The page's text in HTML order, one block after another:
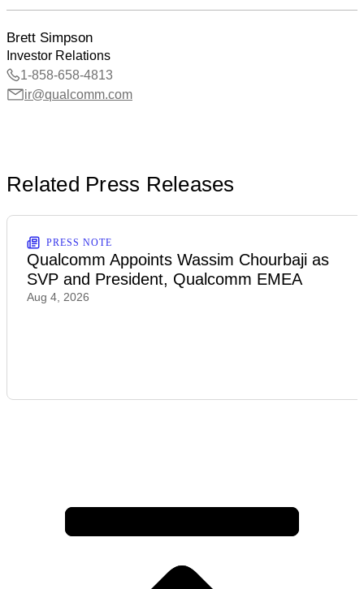
Brett Simpson
Investor Relations
1-858-658-4813
ir@qualcomm.com
Related Press Releases
PRESS NOTE
Qualcomm Appoints Wassim Chourbaji as
SVP and President, Qualcomm EMEA
Aug 4, 2026